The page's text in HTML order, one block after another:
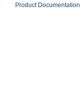
Product Documentation